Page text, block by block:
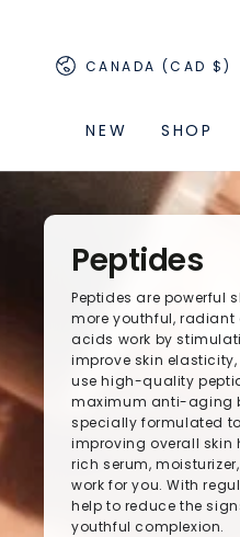
Country/region
CANADA (CAD $)
NEW SHOP
Peptides
Peptides are powerful
more youthful, radiant
acids work by
improve skin elasticity,
use high-quality
maximum anti-aging
specially formulated
improving overall skin
rich serum,
work for you. With
help to reduce the
youthful complexion.